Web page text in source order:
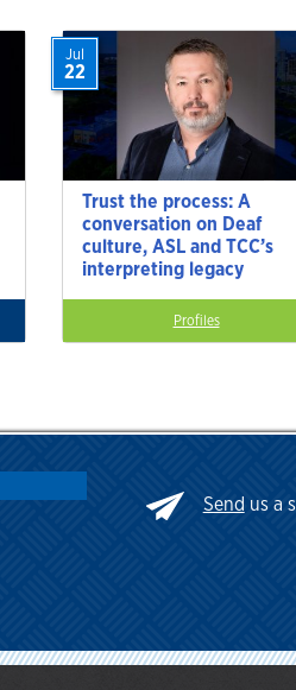
Trust the process: A
conversation on Deaf
culture, ASL and TCC’s
interpreting legacy
Jul
22
Profiles
Send us a